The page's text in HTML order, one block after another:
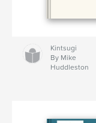
Kintsugi
By Mike
Huddleston